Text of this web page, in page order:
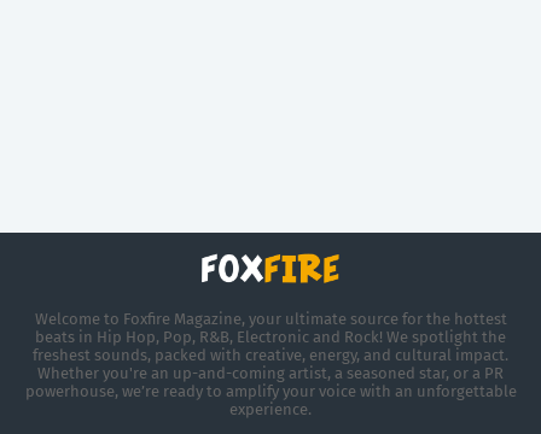
Welcome to Foxfire Magazine, your ultimate source for the hottest
beats in Hip Hop, Pop, R&B, Electronic and Rock! We spotlight the
freshest sounds, packed with creative, energy, and cultural impact.
Whether you're an up-and-coming artist, a seasoned star, or a PR
powerhouse, we’re ready to amplify your voice with an unforgettable
experience.